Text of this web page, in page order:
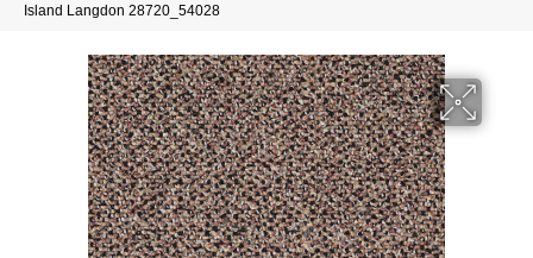
Island Langdon 28720_54028